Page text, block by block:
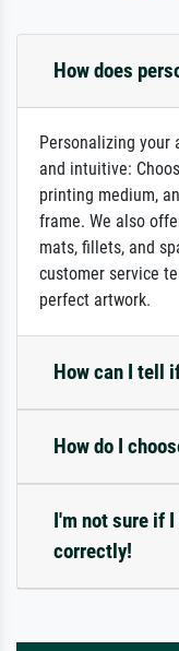
How does
Personalizing
and intuitive:
printing medium,
frame. We also
mats, fillets, and
customer service
perfect artwork.
How can I tell
How do I
I'm not sure if
correctly!